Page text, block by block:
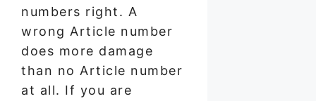
numbers right. A
wrong Article number
does more damage
than no Article number
at all. If you are